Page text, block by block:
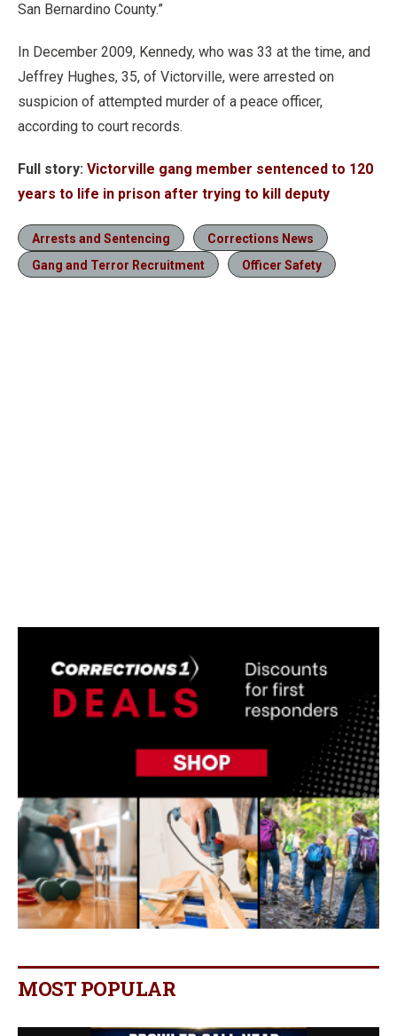
San Bernardino County.”
In December 2009, Kennedy, who was 33 at the time, and
Jeffrey Hughes, 35, of Victorville, were arrested on
suspicion of attempted murder of a peace officer,
according to court records.
Full story: Victorville gang member sentenced to 120
years to life in prison after trying to kill deputy
Arrests and Sentencing
Corrections News
Gang and Terror Recruitment
Officer Safety
MOST POPULAR